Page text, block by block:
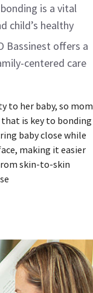
is a vital
child’s healthy
Bassinest offers a
centered care
to her baby, so mom
is key to bonding
baby close while
making it easier
skin-to-skin